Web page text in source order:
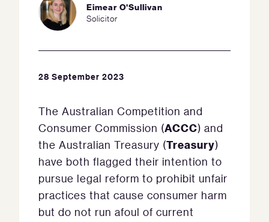
Eimear O'Sullivan
Solicitor
28 September 2023
The Australian Competition and
Consumer Commission (ACCC) and
the Australian Treasury (Treasury)
have both flagged their intention to
pursue legal reform to prohibit unfair
practices that cause consumer harm
but do not run afoul of current